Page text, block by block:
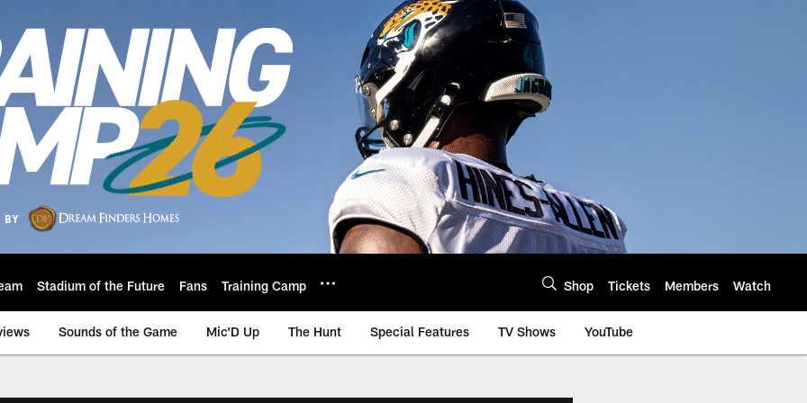
Stadium of the Future Fans Training Camp Shop Tickets Members Watch
Sounds of the Game Mic'D Up The Hunt Special Features TV Shows YouTube